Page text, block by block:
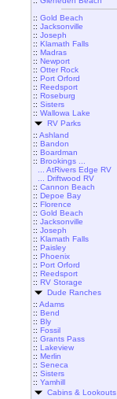
:: Gold Beach
:: Jacksonville
:: Joseph
:: Klamath Falls
:: Madras
:: Newport
:: Otter Rock
:: Port Orford
:: Reedsport
:: Roseburg
:: Sisters
:: Wallowa Lake
RV Parks
:: Ashland
:: Bandon
:: Boardman
:: Brookings ...
... AtRivers Edge RV
... Driftwood RV
:: Cannon Beach
:: Depoe Bay
:: Florence
:: Gold Beach
:: Jacksonville
:: Joseph
:: Klamath Falls
:: Paisley
:: Phoenix
:: Port Orford
:: Reedsport
:: RV Storage
Dude Ranches
:: Adams
:: Bend
:: Bly
:: Fossil
:: Grants Pass
:: Lakeview
:: Merlin
:: Seneca
:: Sisters
:: Yamhill
Cabins & Lookouts